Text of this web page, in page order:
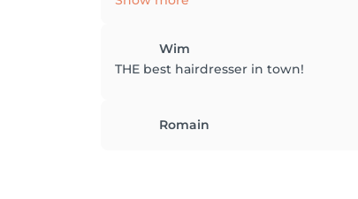
Wim
THE best hairdresser in town!
Romain